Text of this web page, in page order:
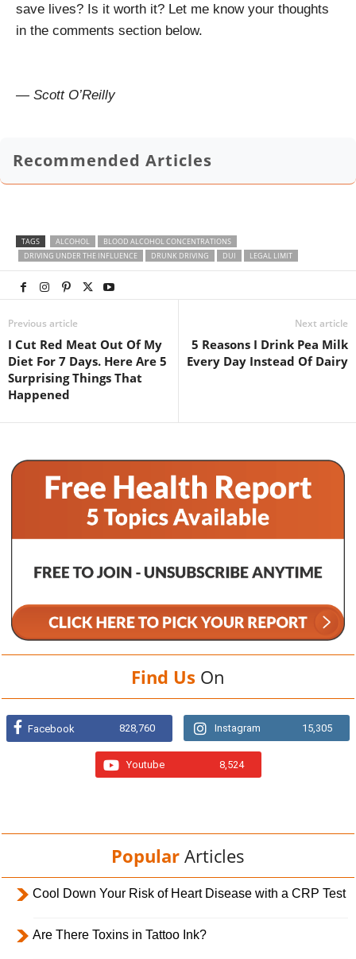
save lives? Is it worth it? Let me know your thoughts
in the comments section below.
— Scott O’Reilly
Recommended Articles
TAGS ALCOHOL
BLOOD ALCOHOL CONCENTRATIONS
DRIVING UNDER THE INFLUENCE
DRUNK DRIVING DUI LEGAL LIMIT
Previous article
I Cut Red Meat Out Of My
Diet For 7 Days. Here Are 5
Surprising Things That
Happened
Next article
5 Reasons I Drink Pea Milk
Every Day Instead Of Dairy
Find Us On
Facebook 828,760 Instagram 15,305
Youtube 8,524
Popular Articles
Cool Down Your Risk of Heart Disease with a CRP Test
Are There Toxins in Tattoo Ink?